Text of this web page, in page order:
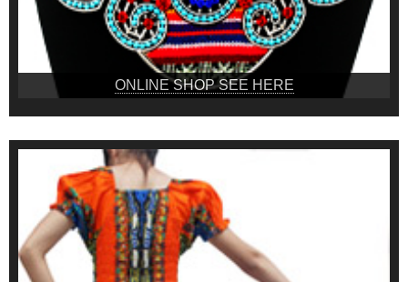
ONLINE SHOP SEE HERE